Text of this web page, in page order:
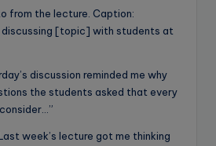
from the lecture. Caption:
discussing [topic] with students at
discussion reminded me why
the students asked that every
week’s lecture got me thinking